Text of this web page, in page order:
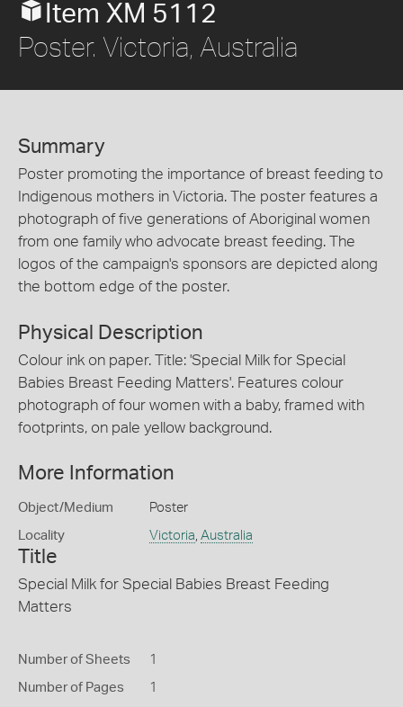
Item XM 5112
Poster. Victoria, Australia
Summary
Poster promoting the importance of breast feeding to
Indigenous mothers in Victoria. The poster features a
photograph of five generations of Aboriginal women
from one family who advocate breast feeding. The
logos of the campaign's sponsors are depicted along
the bottom edge of the poster.
Physical Description
Colour ink on paper. Title: 'Special Milk for Special
Babies Breast Feeding Matters'. Features colour
photograph of four women with a baby, framed with
footprints, on pale yellow background.
More Information
Object/Medium Poster
Locality Victoria, Australia
Title
Special Milk for Special Babies Breast Feeding
Matters
Number of Sheets 1
Number of Pages 1